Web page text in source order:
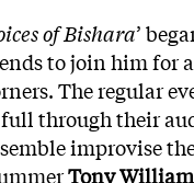
of Bishara’
to join him for
The regular
through their
improvise
Tony